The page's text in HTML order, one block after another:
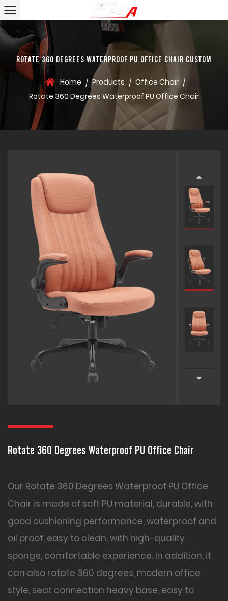
ROTATE 360 DEGREES WATERPROOF PU OFFICE CHAIR CUSTOM
Home / Products / Office Chair /
Rotate 360 Degrees Waterproof PU Office Chair
Rotate 360 Degrees Waterproof PU Office Chair
Our Rotate 360 Degrees Waterproof PU Office
Chair is made of soft PU material, durable, with
good cushioning performance, waterproof and
oil proof, easy to clean, with high-quality
sponge, comfortable experience. In addition, it
can also rotate 360 degrees, modern office
style, seat connection heavy base, easy to